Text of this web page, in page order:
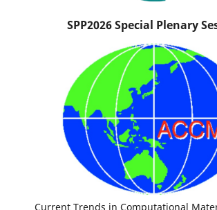
SPP2026 Special Plenary
Current Trends in Computational